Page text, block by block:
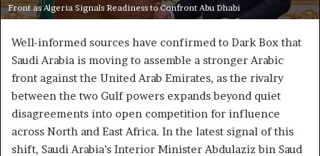
Front as Algeria Signals Readiness to Confront Abu Dhabi
Well-informed sources have confirmed to Dark Box that
Saudi Arabia is moving to assemble a stronger Arabic
front against the United Arab Emirates, as the rivalry
between the two Gulf powers expands beyond quiet
disagreements into open competition for influence
across North and East Africa. In the latest signal of this
shift, Saudi Arabia’s Interior Minister Abdulaziz bin Saud